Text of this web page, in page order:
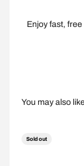
Enjoy fast,
Sold out